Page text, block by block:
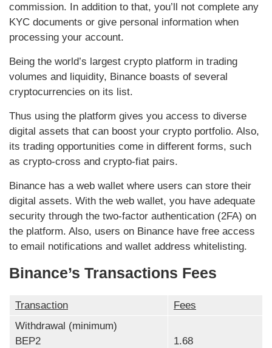
commission. In addition to that, you’ll not complete any
KYC documents or give personal information when
processing your account.
Being the world’s largest crypto platform in trading
volumes and liquidity, Binance boasts of several
cryptocurrencies on its list.
Thus using the platform gives you access to diverse
digital assets that can boost your crypto portfolio. Also,
its trading opportunities come in different forms, such
as crypto-cross and crypto-fiat pairs.
Binance has a web wallet where users can store their
digital assets. With the web wallet, you have adequate
security through the two-factor authentication (2FA) on
the platform. Also, users on Binance have free access
to email notifications and wallet address whitelisting.
Binance’s Transactions Fees
Transaction
Fees
Withdrawal (minimum)
BEP2
1.68